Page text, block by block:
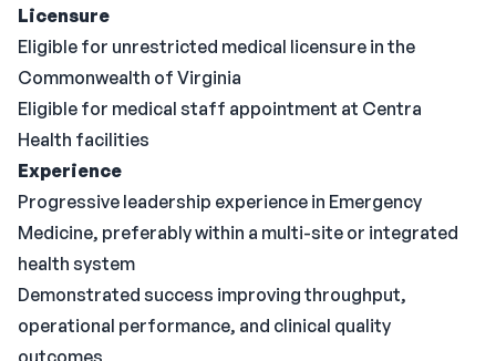
Licensure
Eligible for unrestricted medical licensure in the
Commonwealth of Virginia
Eligible for medical staff appointment at Centra
Health facilities
Experience
Progressive leadership experience in Emergency
Medicine, preferably within a multi-site or integrated
health system
Demonstrated success improving throughput,
operational performance, and clinical quality
outcomes